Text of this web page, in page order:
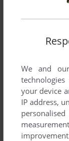
We and
your device
IP address,